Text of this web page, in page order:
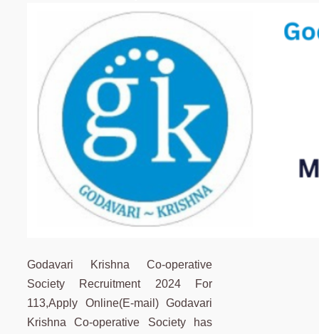
Godavari Krishna Co-operative
Society Recruitment 2024 For
113,Apply Online(E-mail) Godavari
Krishna Co-operative Society has